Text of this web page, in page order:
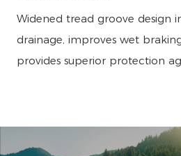
Widened tread groove design
drainage, improves wet
provides superior protection